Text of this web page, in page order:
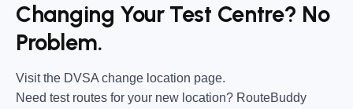
Changing Your Test Centre? No
Problem.
Visit the DVSA change location page.
Need test routes for your new location? RouteBuddy